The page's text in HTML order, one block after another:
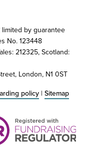
by guarantee
No. 123448
212325, Scotland:
London, N1 0ST
policy | Sitemap